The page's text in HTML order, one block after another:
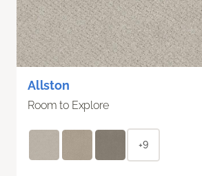
Allston
Room to Explore
+9